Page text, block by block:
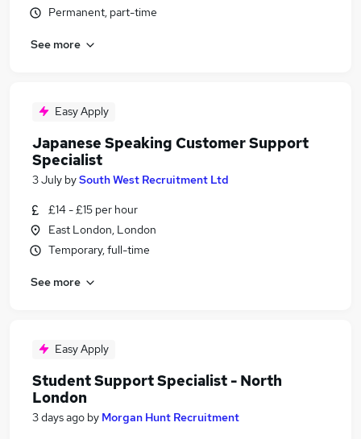
Permanent, part-time
See more
Easy Apply
Japanese Speaking Customer Support
Specialist
3 July bySouth West Recruitment Ltd
£14 - £15 per hour
East London, London
Temporary, full-time
See more
Easy Apply
Student Support Specialist - North
London
3 days ago by Morgan Hunt Recruitment